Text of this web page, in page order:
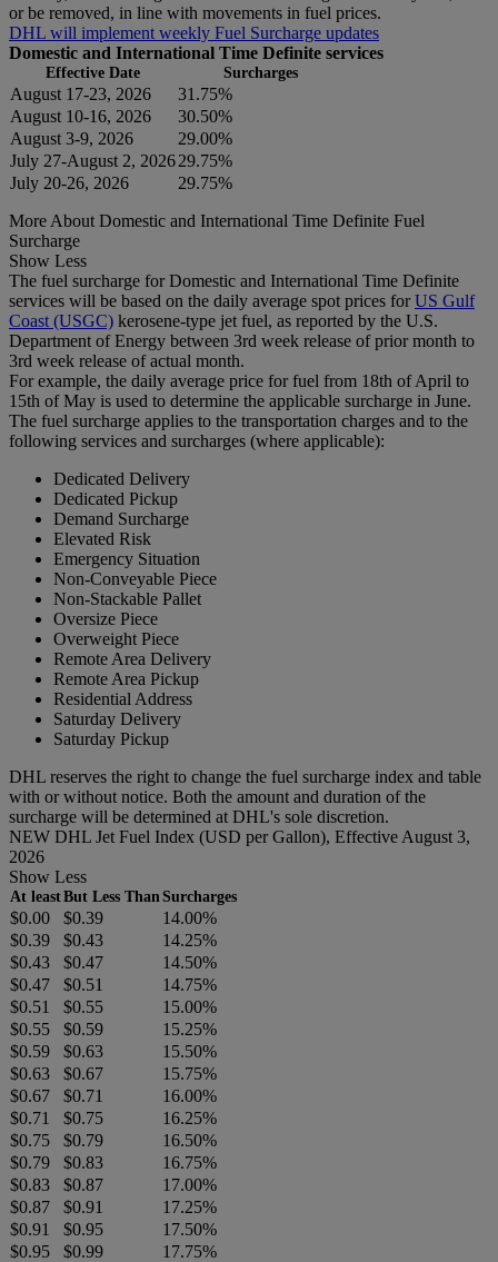
or be removed, in line with movements in fuel prices.
DHL will implement weekly Fuel Surcharge updates
Domestic and International Time Definite services
Effective Date Surcharges
August 17-23, 2026
31.75%
August 10-16, 2026
30.50%
August 3-9, 2026
29.00%
July 27-August 2, 202629.75%
July 20-26, 2026
29.75%
More About Domestic and International Time Definite Fuel
Surcharge
Show Less
The fuel surcharge for Domestic and International Time Definite
services will be based on the daily average spot prices forUS Gulf
Coast (USGC) kerosene-type jet fuel, as reported by the U.S.
Department of Energy between 3rd week release of prior month to
3rd week release of actual month.
For example, the daily average price for fuel from 18th of April to
15th of May is used to determine the applicable surcharge in June.
The fuel surcharge applies to the transportation charges and to the
following services and surcharges (where applicable):
Dedicated Delivery
Dedicated Pickup
Demand Surcharge
Elevated Risk
Emergency Situation
Non-Conveyable Piece
Non-Stackable Pallet
Oversize Piece
Overweight Piece
Remote Area Delivery
Remote Area Pickup
Residential Address
Saturday Delivery
Saturday Pickup
DHL reserves the right to change the fuel surcharge index and table
with or without notice. Both the amount and duration of the
surcharge will be determined at DHL's sole discretion.
NEW DHL Jet Fuel Index (USD per Gallon), Effective August 3,
2026
Show Less
At leastBut Less Than Surcharges
$0.00 $0.39
14.00%
$0.39
$0.43
14.25%
$0.43
$0.47
14.50%
$0.47
$0.51
14.75%
$0.51
$0.55
15.00%
$0.55
$0.59
15.25%
$0.59
$0.63
15.50%
$0.63
$0.67
15.75%
$0.67
$0.71
16.00%
$0.71
$0.75
16.25%
$0.75
$0.79
16.50%
$0.79
$0.83
16.75%
$0.83
$0.87
17.00%
$0.87
$0.91
17.25%
$0.91
$0.95
17.50%
$0.95
$0.99
17.75%